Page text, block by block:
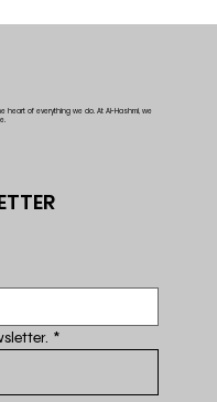
heart of everything we do. At Al-Hashmi, we
*